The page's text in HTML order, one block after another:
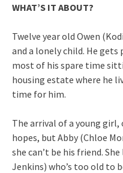
WHAT’S IT ABOUT?
Twelve year old Owen
and a lonely child. He gets
most of his spare time
housing estate where he
time for him.
The arrival of a young girl,
hopes, but Abby (Chloe
she can’t be his friend.
Jenkins) who’s too old to